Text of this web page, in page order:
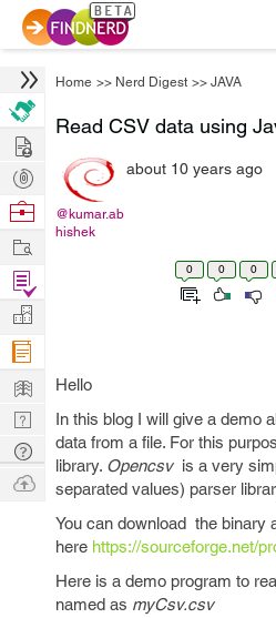
Home >> Nerd Digest >> JAVA
Read CSV data using
@kumar.ab
hishek
about 10 years ago
0 0 0
Hello
In this blog I will give a demo
data from a file. For this
library. Opencsvis a very
separated values) parser
You can download the binary
here https://sourceforge.net/
Here is a demo program to
named as myCsv.csv
Hire
Post
Projects
Browse
Work
Find
Projects
Manage
Company
Learn
Nerd
Digest
Tech
Q & A
Ask